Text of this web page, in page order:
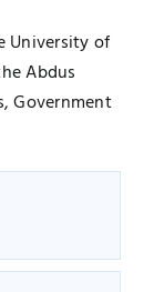
University of
Abdus
Government